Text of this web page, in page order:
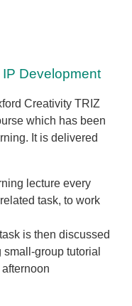
Development
Creativity TRIZ
which has been
It is delivered
lecture every
task, to work
is then discussed
group tutorial